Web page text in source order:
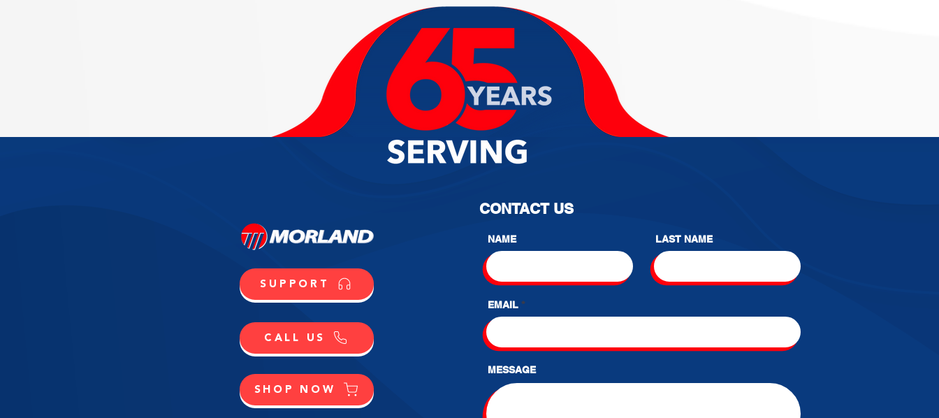
SUPPORT
CALL US
SHOP NOW
CONTACT US
NAME LAST NAME
EMAIL
MESSAGE